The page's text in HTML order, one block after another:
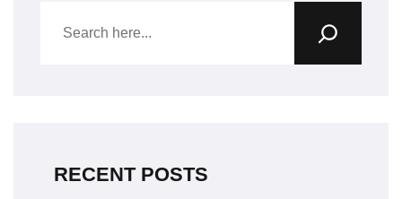
RECENT POSTS